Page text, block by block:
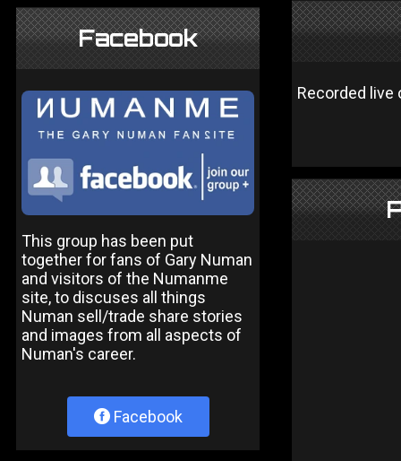
Facebook
This group has been put
together for fans of Gary Numan
and visitors of the Numanme
site, to discuses all things
Numan sell/trade share stories
and images from all aspects of
Numan's career.
Facebook
Recorded live